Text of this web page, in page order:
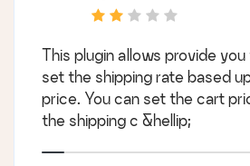
This plugin allows provide
set the shipping rate based
price. You can set the cart
the shipping c &hellip;